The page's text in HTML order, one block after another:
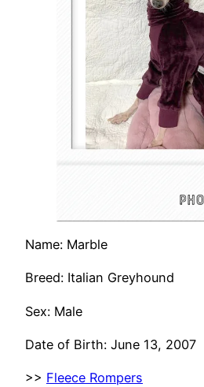
Name: Marble
Breed: Italian Greyhound
Sex: Male
Date of Birth: June 13, 2007
>> Fleece Rompers